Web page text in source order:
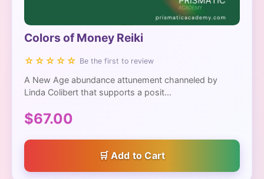
Colors of Money Reiki
☆☆☆☆☆ Be the first to review
A New Age abundance attunement channeled by
Linda Colibert that supports a posit...
$67.00
Add to Cart